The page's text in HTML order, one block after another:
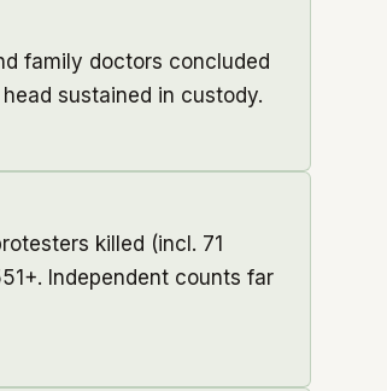
family doctors concluded
sustained in custody.
killed (incl. 71
Independent counts far